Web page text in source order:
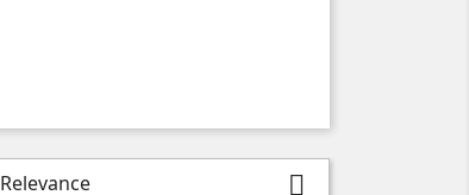
Relevance 